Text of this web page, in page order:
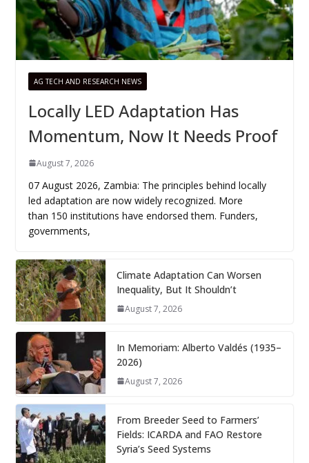
AG TECH AND RESEARCH NEWS
Locally LED Adaptation Has
Momentum, Now It Needs Proof
August 7, 2026
07 August 2026, Zambia: The principles behind locally
led adaptation are now widely recognized. More
than 150 institutions have endorsed them. Funders,
governments,
Climate Adaptation Can Worsen
Inequality, But It Shouldn’t
August 7, 2026
In Memoriam: Alberto Valdés (1935–
2026)
August 7, 2026
From Breeder Seed to Farmers’
Fields: ICARDA and FAO Restore
Syria’s Seed Systems